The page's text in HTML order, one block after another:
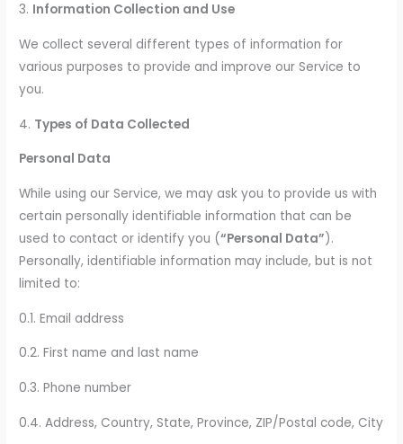
3. Information Collection and Use
We collect several different types of information for
various purposes to provide and improve our Service to
you.
4. Types of Data Collected
Personal Data
While using our Service, we may ask you to provide us with
certain personally identifiable information that can be
used to contact or identify you (“Personal Data”).
Personally, identifiable information may include, but is not
limited to:
0.1. Email address
0.2. First name and last name
0.3. Phone number
0.4. Address, Country, State, Province, ZIP/Postal code, City